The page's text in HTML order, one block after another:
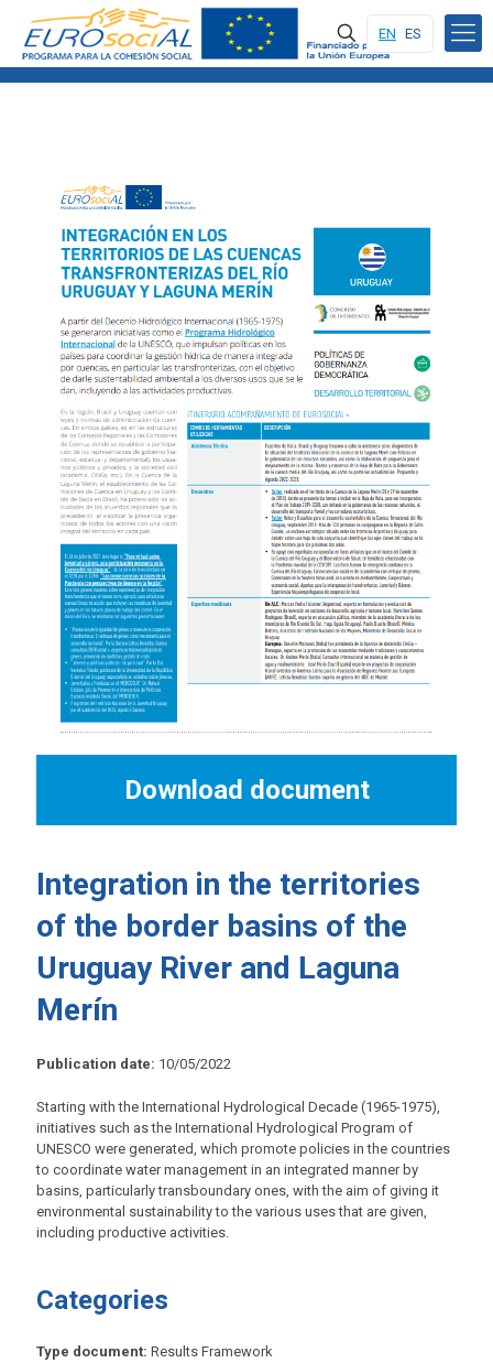
EN ES
Download document
Integration in the territories
of the border basins of the
Uruguay River and Laguna
Merín
Publication date: 10/05/2022
Starting with the International Hydrological Decade (1965-1975),
initiatives such as the International Hydrological Program of
UNESCO were generated, which promote policies in the countries
to coordinate water management in an integrated manner by
basins, particularly transboundary ones, with the aim of giving it
environmental sustainability to the various uses that are given,
including productive activities.
Categories
Type document: Results Framework